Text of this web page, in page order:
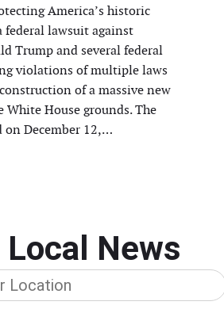
America’s historic
federal lawsuit against
Trump and several federal
violations of multiple laws
of a massive new
House grounds. The
December 12,…